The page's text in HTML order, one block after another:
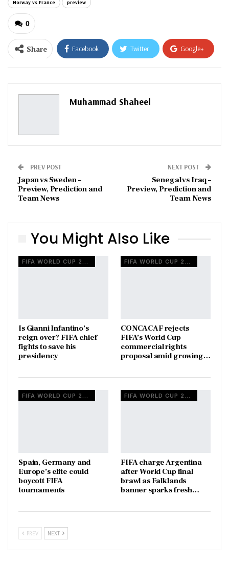
Norway vs France preview
0
Share Facebook Twitter Google+
ReddIt WhatsApp
Pinterest
Muhammad Shaheel
PREV POST
Japan vs Sweden –
Preview, Prediction and
Team News
NEXT POST
Senegal vs Iraq –
Preview, Prediction and
Team News
You Might Also Like
Is Gianni Infantino’s
reign over? FIFA chief
fights to save his
presidency
CONCACAF rejects
FIFA’s World Cup
commercial rights
proposal amid growing…
Spain, Germany and
Europe’s elite could
boycott FIFA
tournaments
FIFA charge Argentina
after World Cup final
brawl as Falklands
banner sparks fresh…
PREV NEXT